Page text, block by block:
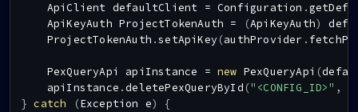
ApiClient defaultClient = Configuration .
ApiKeyAuth ProjectTokenAuth = (ApiKeyAuth)
ProjectTokenAuth .setApiKey (authProvider .
PexQueryApi apiInstance = new PexQueryApi (
    apiInstance
.deletePexQueryById ("<CONFIG_ID>" ,
} catch (Exception e)
{